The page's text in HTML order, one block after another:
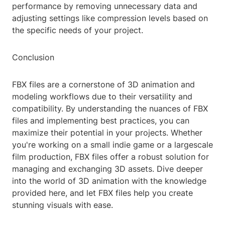
performance by removing unnecessary data and
adjusting settings like compression levels based on
the specific needs of your project.
Conclusion
FBX files are a cornerstone of 3D animation and
modeling workflows due to their versatility and
compatibility. By understanding the nuances of FBX
files and implementing best practices, you can
maximize their potential in your projects. Whether
you're working on a small indie game or a largescale
film production, FBX files offer a robust solution for
managing and exchanging 3D assets. Dive deeper
into the world of 3D animation with the knowledge
provided here, and let FBX files help you create
stunning visuals with ease.